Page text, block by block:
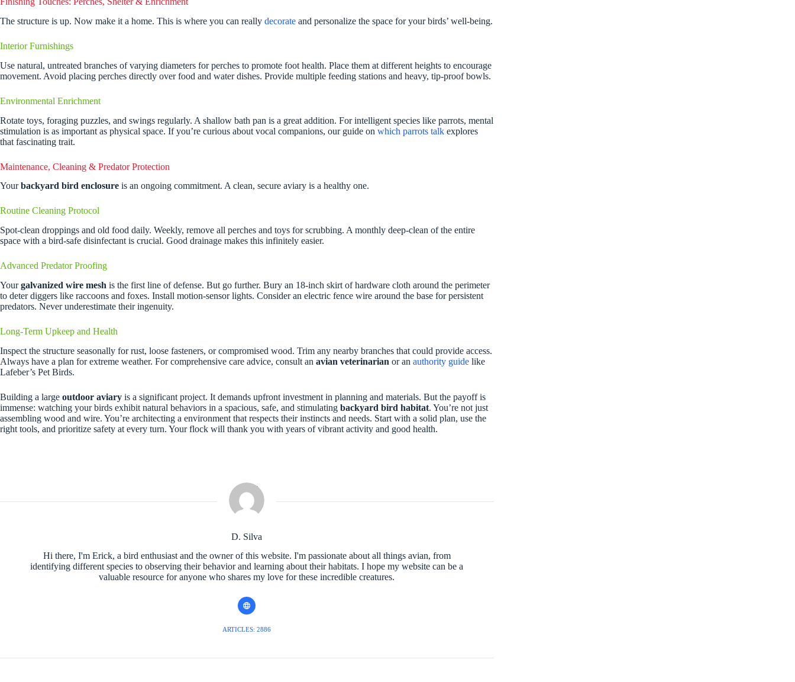
The structure is up. Now make it a home. This is where you can really decorate and personalize the space for your birds’ well-being.
Interior Furnishings
Use natural, untreated branches of varying diameters for perches to promote foot health. Place them at different heights to encourage
movement. Avoid placing perches directly over food and water dishes. Provide multiple feeding stations and heavy, tip-proof bowls.
Environmental Enrichment
Rotate toys, foraging puzzles, and swings regularly. A shallow bath pan is a great addition. For intelligent species like parrots, mental
stimulation is as important as physical space. If you’re curious about vocal companions, our guide on which parrots talk explores
that fascinating trait.
Maintenance, Cleaning & Predator Protection
Yourbackyard bird enclosure is an ongoing commitment. A clean, secure aviary is a healthy one.
Routine Cleaning Protocol
Spot-clean droppings and old food daily. Weekly, remove all perches and toys for scrubbing. A monthly deep-clean of the entire
space with a bird-safe disinfectant is crucial. Good drainage makes this infinitely easier.
Advanced Predator Proofing
Yourgalvanized wire mesh is the first line of defense. But go further. Bury an 18-inch skirt of hardware cloth around the perimeter
to deter diggers like raccoons and foxes. Install motion-sensor lights. Consider an electric fence wire around the base for persistent
predators. Never underestimate their ingenuity.
Long-Term Upkeep and Health
Inspect the structure seasonally for rust, loose fasteners, or compromised wood. Trim any nearby branches that could provide access.
Always have a plan for extreme weather. For comprehensive care advice, consult an avian veterinarian or an authority guide like
Lafeber’s Pet Birds.
Building a large outdoor aviary is a significant project. It demands upfront investment in planning and materials. But the payoff is
immense: watching your birds exhibit natural behaviors in a spacious, safe, and stimulating backyard bird habitat. You’re not just
assembling wood and wire. You’re architecting a environment that respects their instincts and needs. Start with a solid plan, use the
right tools, and prioritize safety at every turn. Your flock will thank you with years of vibrant activity and good health.
D. Silva
Hi there, I'm Erick, a bird enthusiast and the owner of this website. I'm passionate about all things avian, from
identifying different species to observing their behavior and learning about their habitats. I hope my website can be a
valuable resource for anyone who shares my love for these incredible creatures.
ARTICLES: 2886